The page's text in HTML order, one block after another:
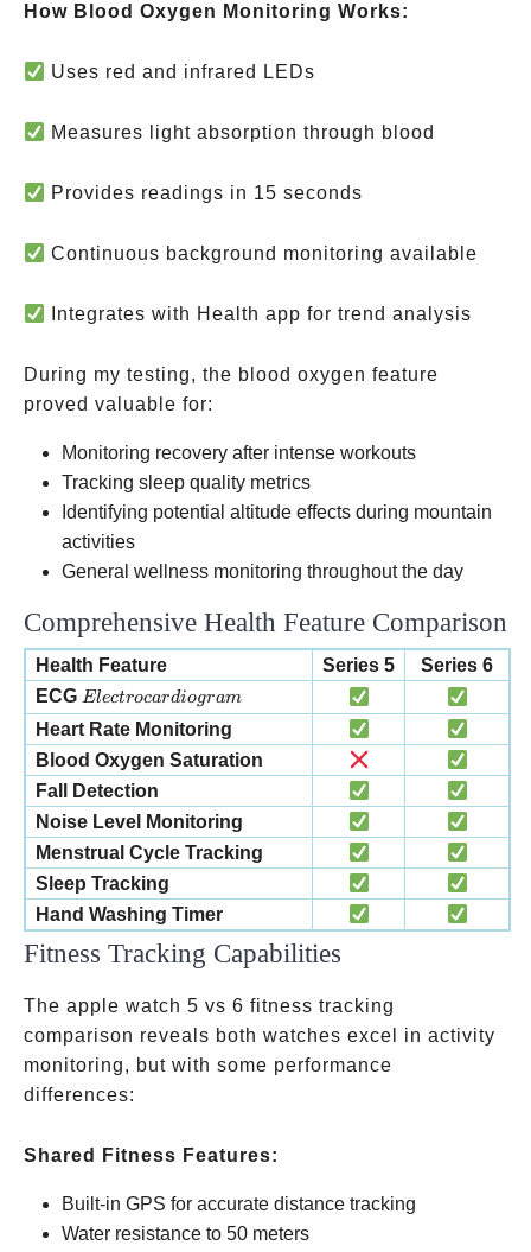
How Blood Oxygen Monitoring Works:
Uses red and infrared LEDs
Measures light absorption through blood
Provides readings in 15 seconds
Continuous background monitoring available
Integrates with Health app for trend analysis
During my testing, the blood oxygen feature
proved valuable for:
Monitoring recovery after intense workouts
Tracking sleep quality metrics
Identifying potential altitude effects during mountain
activities
General wellness monitoring throughout the day
Comprehensive Health Feature Comparison
Health Feature Series 5
Series 6
ECG Electrocardiogram
Electrocardiogram
Heart Rate Monitoring
Blood Oxygen Saturation
Fall Detection
Noise Level Monitoring
Menstrual Cycle Tracking
Sleep Tracking
Hand Washing Timer
Fitness Tracking Capabilities
The apple watch 5 vs 6 fitness tracking
comparison reveals both watches excel in activity
monitoring, but with some performance
differences:
Shared Fitness Features:
Built-in GPS for accurate distance tracking
Water resistance to 50 meters